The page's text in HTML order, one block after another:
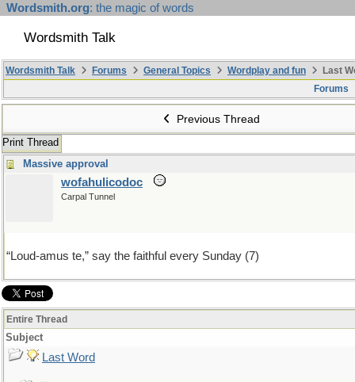
Wordsmith.org: the magic of words
Wordsmith Talk
Wordsmith Talk Forums General Topics Wordplay and fun
Last
Forums
Previous Thread
Print Thread
Massive approval
wofahulicodoc
Carpal Tunnel
“Loud-amus te,” say the faithful every Sunday (7)
Entire Thread
Subject
Last Word